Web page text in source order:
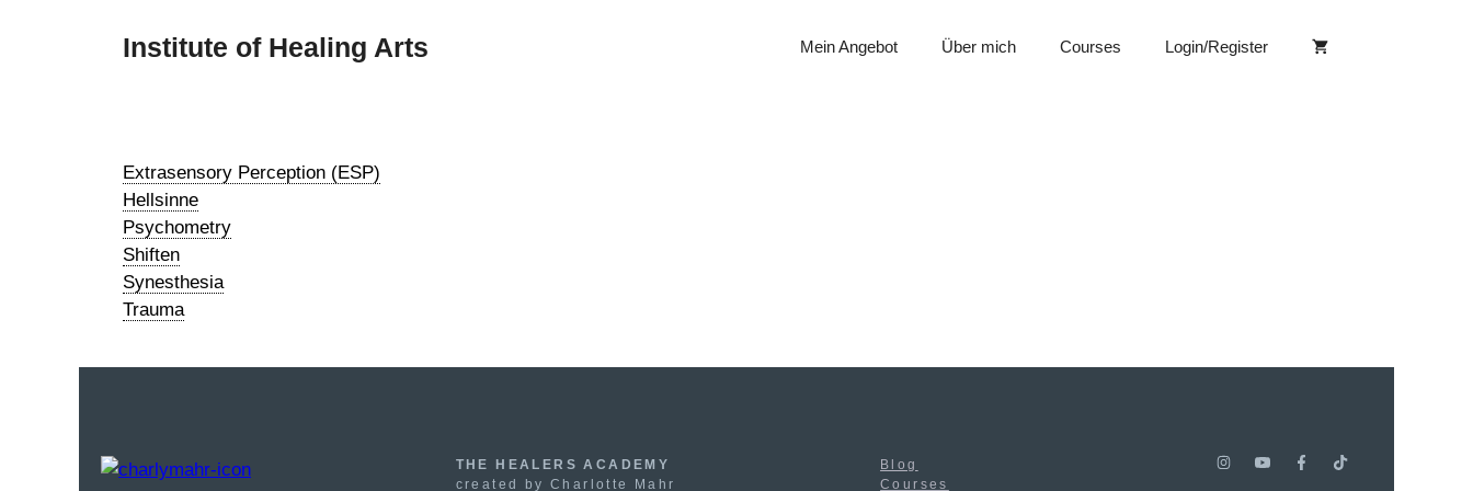
Institute of Healing Arts Mein Angebot Über mich Courses Login/Register
Extrasensory Perception (ESP)
Hellsinne
Psychometry
Shiften
Synesthesia
Trauma
THE HEALERS ACADEMY
created by Charlotte Mahr
Blog
Courses